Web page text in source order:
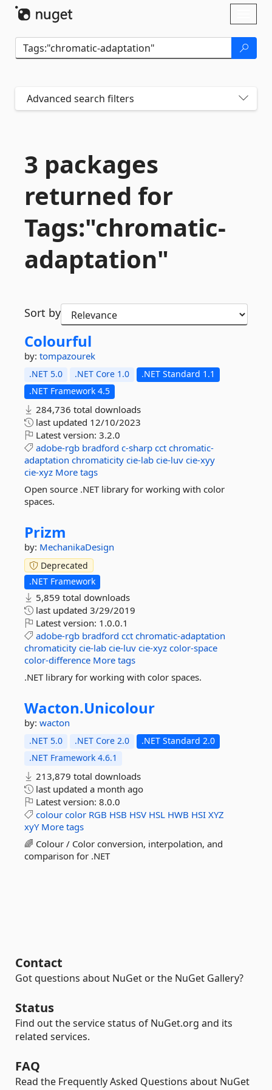
Advanced search filters
3 packages
returned for
Tags:"chromatic-
adaptation"
Sort by
Colourful
by: tompazourek
.NET 5.0 .NET Core 1.0
.NET Standard 1.1
.NET Framework 4.5
284,736 total downloads
last updated 12/10/2023
Latest version: 3.2.0
adobe-rgb bradford c-sharp cct chromatic-
adaptation chromaticity cie-lab cie-luv cie-xyy
cie-xyz More tags
Open source .NET library for working with color
spaces.
Prizm
by: MechanikaDesign
Deprecated
.NET Framework
5,859 total downloads
last updated 3/29/2019
Latest version: 1.0.0.1
adobe-rgb bradford cct chromatic-adaptation
chromaticity cie-lab cie-luv cie-xyz color-space
color-difference More tags
.NET library for working with color spaces.
Wacton.Unicolour
by: wacton
.NET 5.0 .NET Core 2.0
.NET Standard 2.0
.NET Framework 4.6.1
213,879 total downloads
last updated a month ago
Latest version: 8.0.0
colour color RGB HSB HSV HSL HWB HSI XYZ
xyY More tags
🌈 Colour / Color conversion, interpolation, and
comparison for .NET
Contact
Got questions about NuGet or the NuGet Gallery?
Status
Find out the service status of NuGet.org and its
related services.
FAQ
Read the Frequently Asked Questions about NuGet